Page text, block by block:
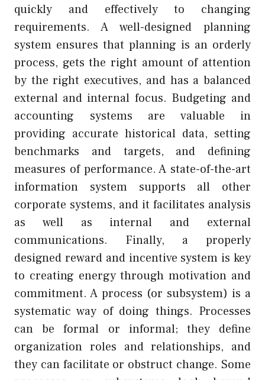
quickly and effectively to changing
requirements. A well-designed planning
system ensures that planning is an orderly
process, gets the right amount of attention
by the right executives, and has a balanced
external and internal focus. Budgeting and
accounting systems are valuable in
providing accurate historical data, setting
benchmarks and targets, and defining
measures of performance. A state-of-the-art
information system supports all other
corporate systems, and it facilitates analysis
as well as internal and external
communications. Finally, a properly
designed reward and incentive system is key
to creating energy through motivation and
commitment. A process (or subsystem) is a
systematic way of doing things. Processes
can be formal or informal; they define
organization roles and relationships, and
they can facilitate or obstruct change. Some